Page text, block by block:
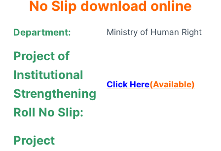
No Slip download online
Department: Ministry of Human Right
Project of
Institutional
Strengthening
Roll No Slip:
Click Here(Available)
Project